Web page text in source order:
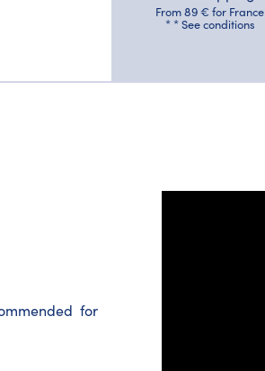
From 89 € for France
* * See conditions
for